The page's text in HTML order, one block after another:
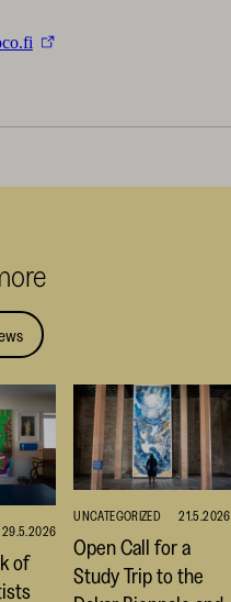
29.5.2026
of
UNCATEGORIZED 21.5.2026
Open Call for a
Study Trip to the